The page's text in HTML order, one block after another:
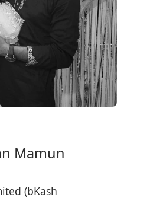
Mamun
(bKash